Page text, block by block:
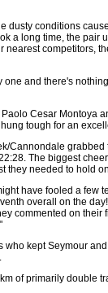
conditions
a long time, the
competitors,
and there's
Cesar
tough for an
Cannondale
The biggest
needed to hold
have fooled a
overall on the
commented on
kept Seymour
of primarily